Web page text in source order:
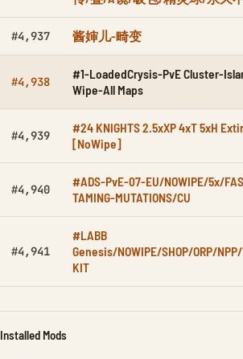
#4,937 酱婶儿-畸变
#4,938
#1-LoadedCrysis-PvE Cluster-
Wipe-All Maps
#4,939
#24 KNIGHTS 2.5xXP 4xT 5xH
[NoWipe]
#4,940
#ADS-PvE-07-EU/NOWIPE/5x/
TAMING-MUTATIONS/CU
#4,941
#LABB
Genesis/NOWIPE/SHOP/ORP/
KIT
Installed Mods